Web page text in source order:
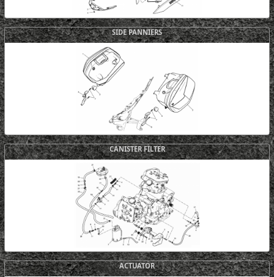
SIDE PANNIERS
CANISTER FILTER
ACTUATOR